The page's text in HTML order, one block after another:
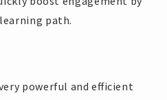
path.
powerful and efficient